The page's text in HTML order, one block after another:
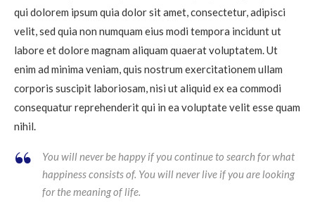
qui dolorem ipsum quia dolor sit amet, consectetur, adipisci
velit, sed quia non numquam eius modi tempora incidunt ut
labore et dolore magnam aliquam quaerat voluptatem. Ut
enim ad minima veniam, quis nostrum exercitationem ullam
corporis suscipit laboriosam, nisi ut aliquid ex ea commodi
consequatur reprehenderit qui in ea voluptate velit esse quam
nihil.
You will never be happy if you continue to search for what
happiness consists of. You will never live if you are looking
for the meaning of life.